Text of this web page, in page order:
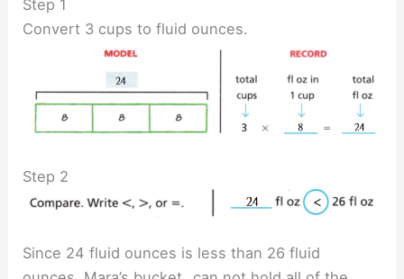
Step 1
Convert 3 cups to fluid ounces.
Step 2
Since 24 fluid ounces is less than 26 fluid